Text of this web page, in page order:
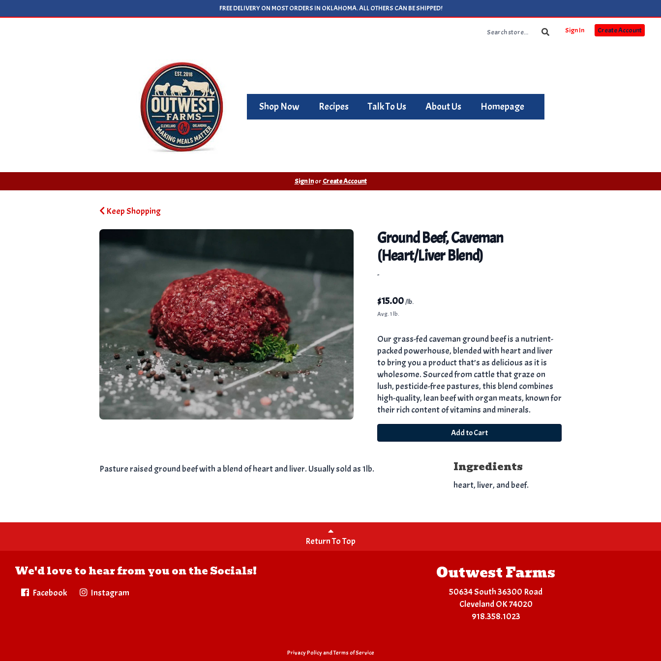
FREE DELIVERY ON MOST ORDERS IN OKLAHOMA. ALL OTHERS CAN BE SHIPPED!
Sign In Create Account
Shop Now Recipes Talk To Us About Us Homepage
Sign Inor Create Account
Keep Shopping
Ground Beef, Caveman
(Heart/Liver Blend)
-
$15.00/lb.
Avg. 1 lb.
Our grass-fed caveman ground beef is a nutrient-
packed powerhouse, blended with heart and liver
to bring you a product that’s as delicious as it is
wholesome. Sourced from cattle that graze on
lush, pesticide-free pastures, this blend combines
high-quality, lean beef with organ meats, known for
their rich content of vitamins and minerals.
Add to Cart
Pasture raised ground beef with a blend of heart and liver. Usually sold as 1lb. Ingredients
heart, liver, and beef.
Return To Top
We'd love to hear from you on the Socials!
Facebook Instagram
Outwest Farms
50634 South 36300 Road
Cleveland OK 74020
918.358.1023
Privacy PolicyandTerms of Service